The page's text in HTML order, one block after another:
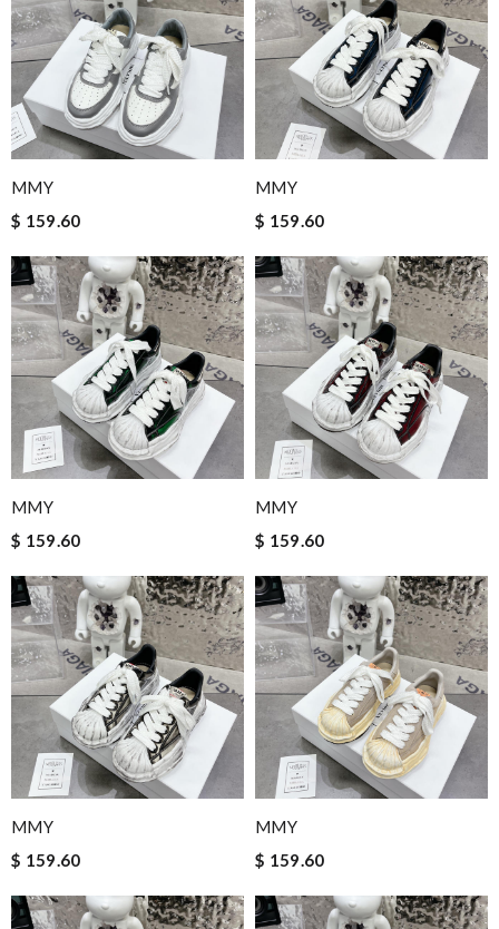
MMY
$ 159.60
MMY
$ 159.60
MMY
$ 159.60
MMY
$ 159.60
MMY
$ 159.60
MMY
$ 159.60